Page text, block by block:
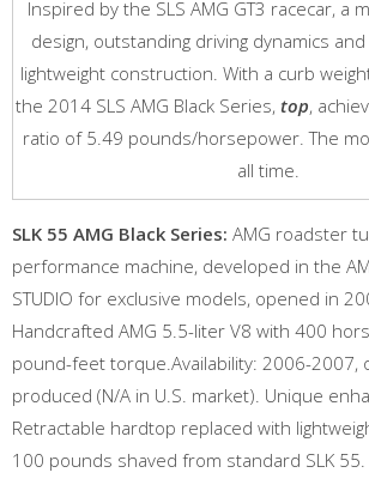
Inspired by the SLS AMG GT3 racecar, a
design, outstanding driving dynamics
lightweight construction. With a curb
the 2014 SLS AMG Black Series, top,
ratio of 5.49 pounds/horsepower. The
all time.
SLK 55 AMG Black Series: AMG roadster
performance machine, developed in the
STUDIO for exclusive models, opened in
Handcrafted AMG 5.5-liter V8 with 400
pound-feet torque.Availability: 2006-2007,
produced (N/A in U.S. market). Unique
Retractable hardtop replaced with
100 pounds shaved from standard SLK 55.